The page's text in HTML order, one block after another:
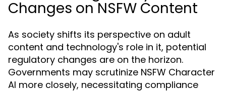
Changes on NSFW Content
As society shifts its perspective on adult
content and technology's role in it, potential
regulatory changes are on the horizon.
Governments may scrutinize NSFW Character
AI more closely, necessitating compliance